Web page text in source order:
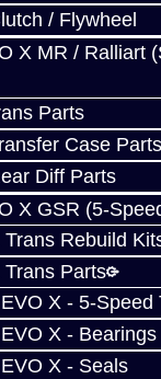
/ Flywheel
X MR / Ralliart
Parts
Case Parts
Diff Parts
X GSR (5-
Trans Rebuild
Trans Parts
EVO X - 5-Speed
EVO X - Bearings
EVO X - Seals
Services
Services
Services